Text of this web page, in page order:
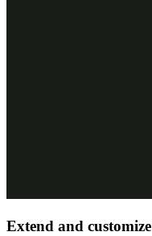
Extend and customize